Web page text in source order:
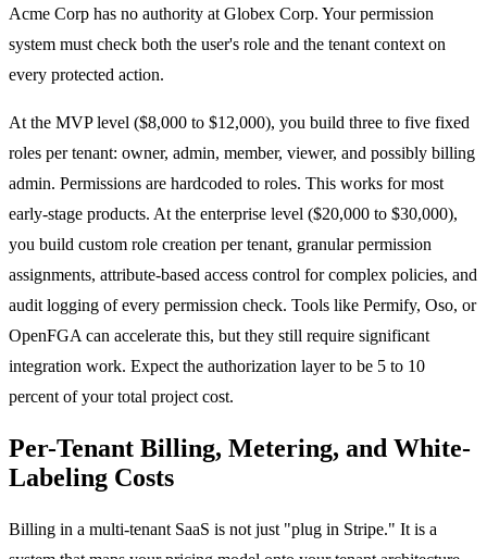
Acme Corp has no authority at Globex Corp. Your permission
system must check both the user's role and the tenant context on
every protected action.
At the MVP level ($8,000 to $12,000), you build three to five fixed
roles per tenant: owner, admin, member, viewer, and possibly billing
admin. Permissions are hardcoded to roles. This works for most
early-stage products. At the enterprise level ($20,000 to $30,000),
you build custom role creation per tenant, granular permission
assignments, attribute-based access control for complex policies, and
audit logging of every permission check. Tools like Permify, Oso, or
OpenFGA can accelerate this, but they still require significant
integration work. Expect the authorization layer to be 5 to 10
percent of your total project cost.
Per-Tenant Billing, Metering, and White-
Labeling Costs
Billing in a multi-tenant SaaS is not just "plug in Stripe." It is a